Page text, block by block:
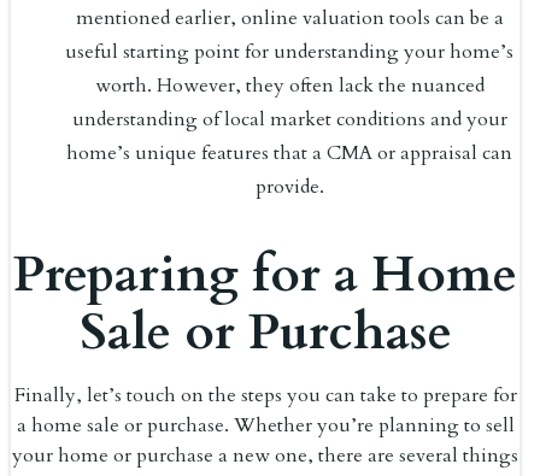
mentioned earlier, online valuation tools can be a
useful starting point for understanding your home’s
worth. However, they often lack the nuanced
understanding of local market conditions and your
home’s unique features that a CMA or appraisal can
provide.
Preparing for a Home
Sale or Purchase
Finally, let’s touch on the steps you can take to prepare for
a home sale or purchase. Whether you’re planning to sell
your home or purchase a new one, there are several things